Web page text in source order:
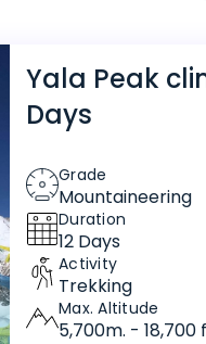
Yala Peak
Days
Grade
Mountaineering
Duration
12 Days
Activity
Trekking
Max. Altitude
5,700m. - 18,700